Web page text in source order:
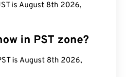
is August 8th 2026,
in PST zone?
is August 8th 2026,